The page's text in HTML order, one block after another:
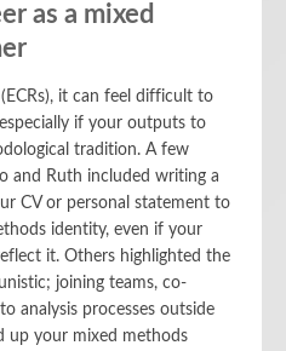
as a mixed
it can feel difficult to
if your outputs to
tradition. A few
and Ruth included writing a
CV or personal statement to
identity, even if your
it. Others highlighted the
joining teams, co-
analysis processes outside
up your mixed methods